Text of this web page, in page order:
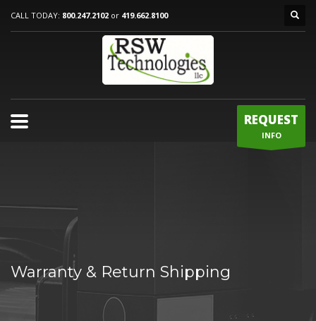
CALL TODAY: 800.247.2102 or 419.662.8100
REQUEST
INFO
Warranty & Return Shipping